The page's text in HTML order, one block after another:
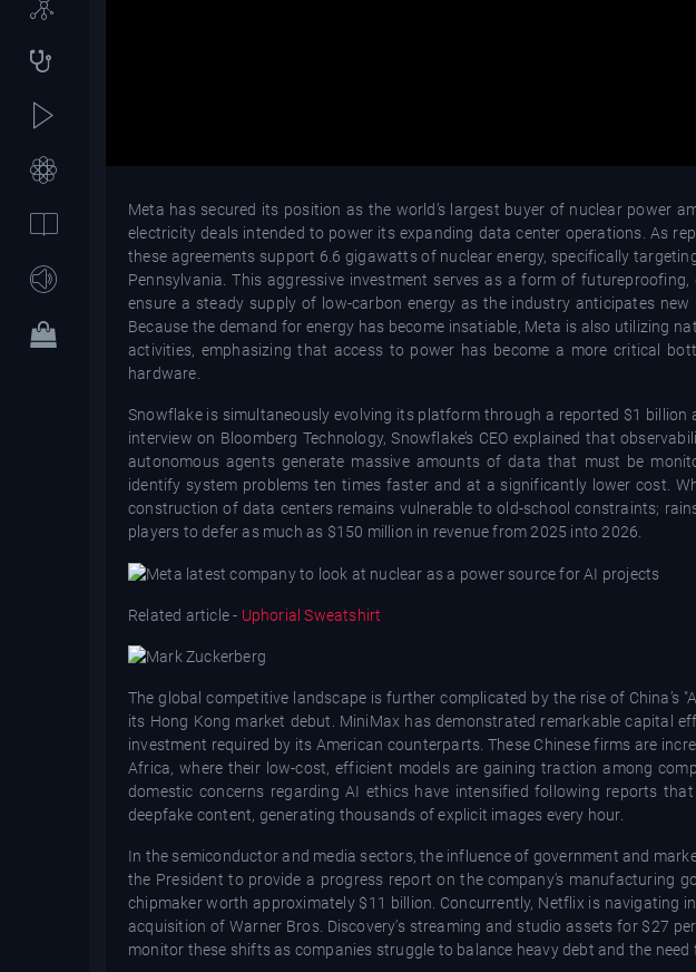
Meta has secured its position as the world’s largest buyer of nuclear power
electricity deals intended to power its expanding data center operations. As
these agreements support 6.6 gigawatts of nuclear energy, specifically
Pennsylvania. This aggressive investment serves as a form of
ensure a steady supply of low-carbon energy as the industry anticipates
Because the demand for energy has become insatiable, Meta is also utilizing
activities, emphasizing that access to power has become a more critical
hardware.
Snowflake is simultaneously evolving its platform through a reported $1
interview on Bloomberg Technology, Snowflake’s CEO explained that
autonomous agents generate massive amounts of data that must be
identify system problems ten times faster and at a significantly lower cost.
construction of data centers remains vulnerable to old-school constraints;
players to defer as much as $150 million in revenue from 2025 into 2026.
Related article - Uphorial Sweatshirt
The global competitive landscape is further complicated by the rise of China’s
its Hong Kong market debut. MiniMax has demonstrated remarkable capital
investment required by its American counterparts. These Chinese firms are
Africa, where their low-cost, efficient models are gaining traction among
domestic concerns regarding AI ethics have intensified following reports
deepfake content, generating thousands of explicit images every hour.
In the semiconductor and media sectors, the influence of government and
the President to provide a progress report on the company's manufacturing
chipmaker worth approximately $11 billion. Concurrently, Netflix is navigating
acquisition of Warner Bros. Discovery’s streaming and studio assets for $27
monitor these shifts as companies struggle to balance heavy debt and the